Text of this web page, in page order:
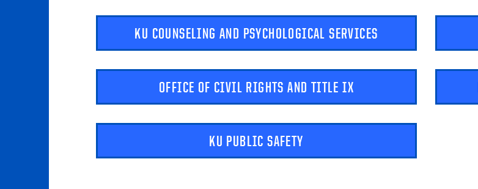
KU COUNSELING AND PSYCHOLOGICAL SERVICES
OFFICE OF CIVIL RIGHTS AND TITLE IX
KU PUBLIC SAFETY